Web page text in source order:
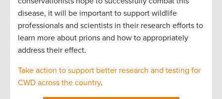
disease, it will be important to support wildlife
professionals and scientists in their research efforts to
learn more about prions and how to appropriately
address their effect.
Take action to support better research and testing for
CWD across the country.